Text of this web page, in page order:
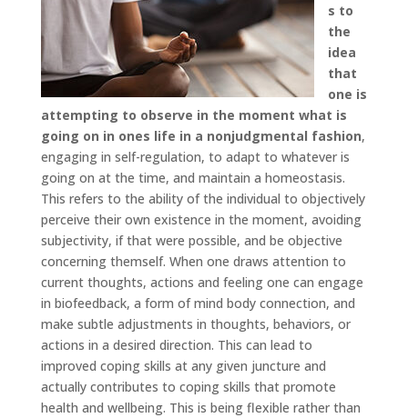
s to
the
idea
that
one is
attempting to observe in the moment what is
going on in ones life in a nonjudgmental fashion,
engaging in self-regulation, to adapt to whatever is
going on at the time, and maintain a homeostasis.
This refers to the ability of the individual to objectively
perceive their own existence in the moment, avoiding
subjectivity, if that were possible, and be objective
concerning themself. When one draws attention to
current thoughts, actions and feeling one can engage
in biofeedback, a form of mind body connection, and
make subtle adjustments in thoughts, behaviors, or
actions in a desired direction. This can lead to
improved coping skills at any given juncture and
actually contributes to coping skills that promote
health and wellbeing. This is being flexible rather than